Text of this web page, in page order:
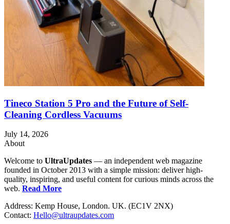
Tineco Station 5 Pro and the Future of Self-
Cleaning Cordless Vacuums
July 14, 2026
About
Welcome to UltraUpdates — an independent web magazine
founded in October 2013 with a simple mission: deliver high-
quality, inspiring, and useful content for curious minds across the
web. Read More
Address: Kemp House, London. UK. (EC1V 2NX)
Contact: Hello@ultraupdates.com